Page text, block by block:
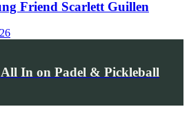
Friend Scarlett Guillen
In on Padel & Pickleball